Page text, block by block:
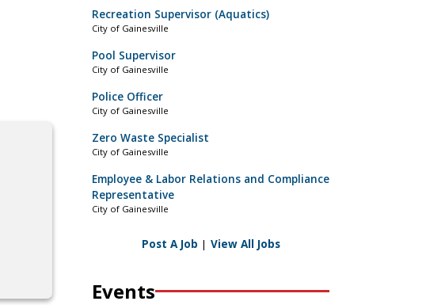
Recreation Supervisor (Aquatics)
City of Gainesville
Pool Supervisor
City of Gainesville
Police Officer
City of Gainesville
Zero Waste Specialist
City of Gainesville
Employee & Labor Relations and Compliance
Representative
City of Gainesville
Post A Job | View All Jobs
Events